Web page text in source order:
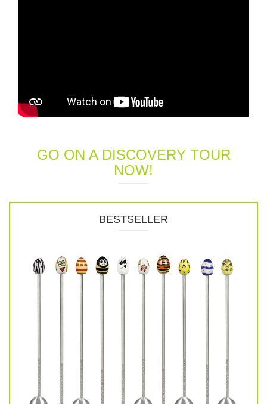
GO ON A DISCOVERY TOUR
NOW!
BESTSELLER